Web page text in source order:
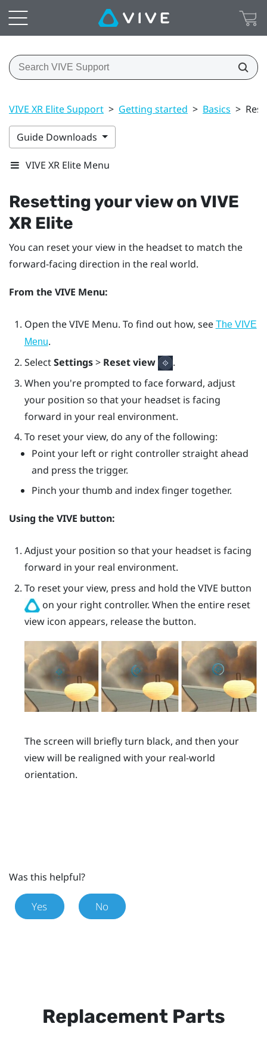
VIVE XR Elite Support > Getting started > Basics >
Guide Downloads
VIVE XR Elite Menu
Resetting your view onVIVE
XR Elite
You can reset your view in the headset to match the
forward-facing direction in the real world.
From the VIVE Menu:
Open theVIVE Menu. To find out how, see The VIVE
Menu.
SelectSettings> Reset view
.
When you're prompted to face forward, adjust
your position so that your headset is facing
forward in your real environment.
To reset your view, do any of the following:
Point your left or right controller straight ahead
and press thetrigger.
Pinch your thumb and index finger together.
Using the VIVE button:
Adjust your position so that your headset is facing
forward in your real environment.
To reset your view, press and hold theVIVE button
on your right controller. When the entire reset
view icon appears, release the button.
The screen will briefly turn black, and then your
view will be realigned with your real-world
orientation.
Was this helpful?
Yes No
Replacement Parts